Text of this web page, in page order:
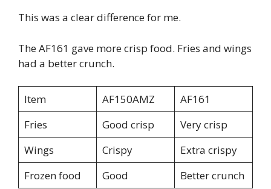
This was a clear difference for me.
The AF161 gave more crisp food. Fries and wings
had a better crunch.
Item AF150AMZ
AF161
Fries
Good crisp
Very crisp
Wings
Crispy
Extra crispy
Frozen food
Good Better crunch